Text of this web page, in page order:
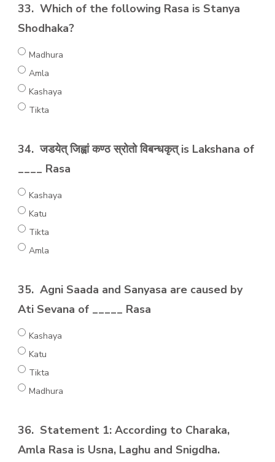
33. Which of the following Rasa is Stanya
Shodhaka?
Madhura
Amla
Kashaya
Tikta
34. जडयेत् जिह्वां कण्ठ स्रोतो विबन्धकृत् is Lakshana of
____ Rasa
Kashaya
Katu
Tikta
Amla
35. Agni Saada and Sanyasa are caused by
Ati Sevana of _____ Rasa
Kashaya
Katu
Tikta
Madhura
36. Statement 1: According to Charaka,
Amla Rasa is Usna, Laghu and Snigdha.